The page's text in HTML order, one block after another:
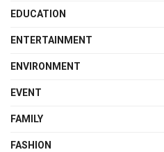
EDUCATION
ENTERTAINMENT
ENVIRONMENT
EVENT
FAMILY
FASHION